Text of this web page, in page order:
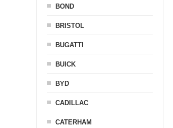
BOND
BRISTOL
BUGATTI
BUICK
BYD
CADILLAC
CATERHAM